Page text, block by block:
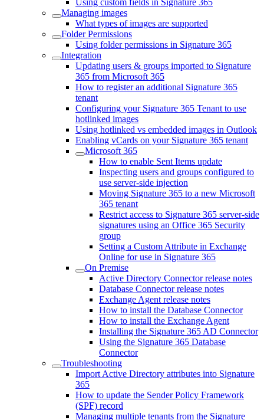
Using custom fields in Signature 365
Managing images
What types of images are supported
Folder Permissions
Using folder permissions in Signature 365
Integration
Updating users & groups imported to Signature
365 from Microsoft 365
How to register an additional Signature 365
tenant
Configuring your Signature 365 Tenant to use
hotlinked images
Using hotlinked vs embedded images in Outlook
Enabling vCards on your Signature 365 tenant
Microsoft 365
How to enable Sent Items update
Inspecting users and groups configured to
use server-side injection
Moving Signature 365 to a new Microsoft
365 tenant
Restrict access to Signature 365 server-side
signatures using an Office 365 Security
group
Setting a Custom Attribute in Exchange
Online for use in Signature 365
On Premise
Active Directory Connector release notes
Database Connector release notes
Exchange Agent release notes
How to install the Database Connector
How to install the Exchange Agent
Installing the Signature 365 AD Connector
Using the Signature 365 Database
Connector
Troubleshooting
Import Active Directory attributes into Signature
365
How to update the Sender Policy Framework
(SPF) record
Managing multiple tenants from the Signature